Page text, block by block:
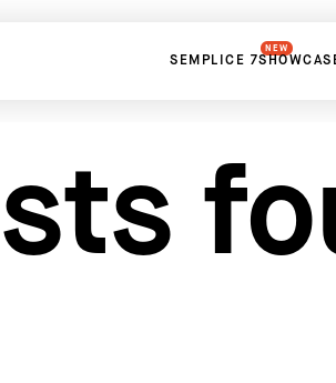
SEMPLICE 7
NEW